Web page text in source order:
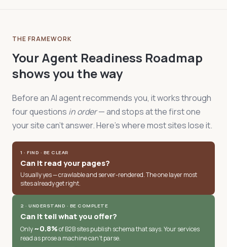
THE FRAMEWORK
Your Agent Readiness Roadmap
shows you the way
Before an AI agent recommends you, it works through
four questions in order— and stops at the first one
your site can't answer. Here's where most sites lose it.
1 · FIND · BE CLEAR
Can it read your pages?
Usually yes — crawlable and server-rendered. The one layer most
sites already get right.
2 · UNDERSTAND · BE COMPLETE
Can it tell what you offer?
Only~0.8%of B2B sites publish schema that says. Your services
read as prose a machine can't parse.